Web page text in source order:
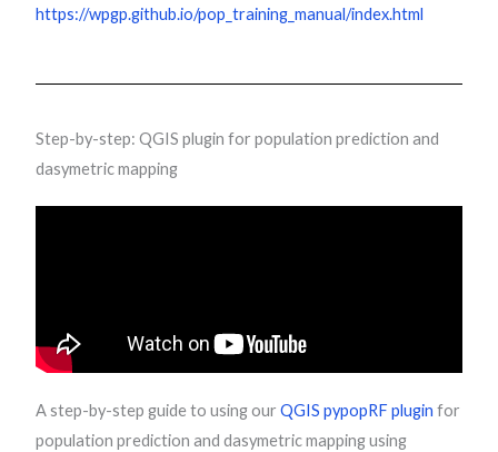
https://wpgp.github.io/pop_training_manual/index.html
Step-by-step: QGIS plugin for population prediction and
dasymetric mapping
A step-by-step guide to using ourQGIS pypopRF plugin for
population prediction and dasymetric mapping using